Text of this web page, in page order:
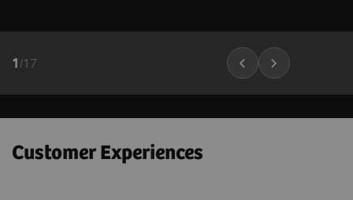
1 /17
Customer Experiences